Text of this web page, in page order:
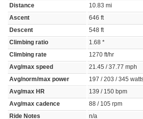
Distance 10.83 mi
Ascent 646 ft
Descent 548 ft
Climbing ratio 1.68 *
Climbing rate 1270 ft/hr
Avg/max speed 21.45 / 37.77 mph
Avg/norm/max power 197 / 203 / 345
Avg/max HR 139 / 150 bpm
Avg/max cadence 88 / 105 rpm
Ride Notes n/a